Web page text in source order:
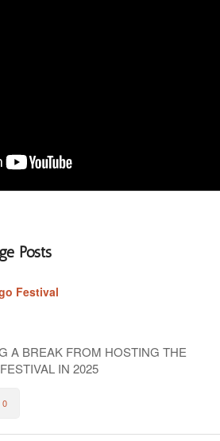
Posts
Festival
A BREAK FROM HOSTING THE
IN 2025
0